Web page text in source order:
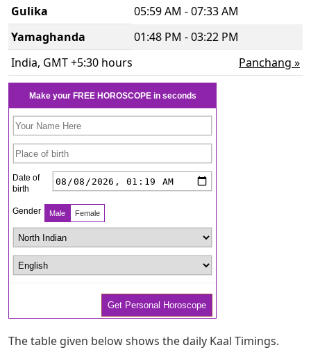
Gulika
05:59 AM - 07:33 AM
Yamaghanda
01:48 PM - 03:22 PM
India, GMT +5:30 hours
Panchang »
The table given below shows the daily Kaal Timings.